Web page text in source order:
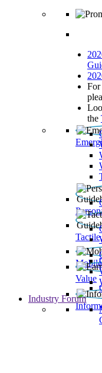
For
the
Value
Industry Forum